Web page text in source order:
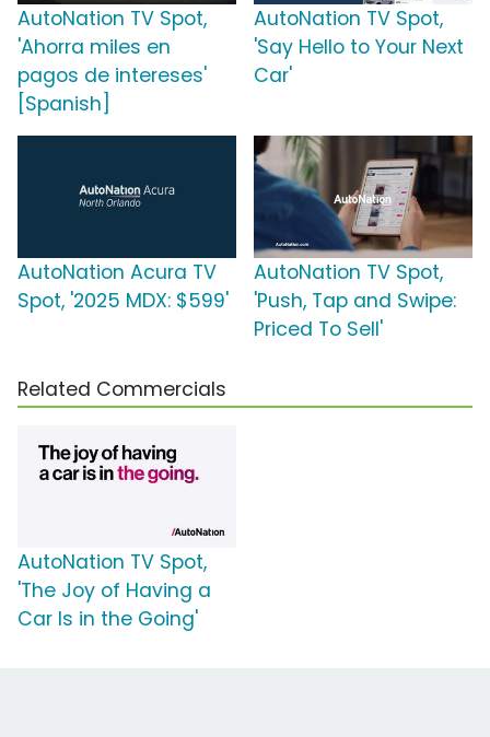
AutoNation TV Spot,
'Ahorra miles en
pagos de intereses'
[Spanish]
AutoNation TV Spot,
'Say Hello to Your Next
Car'
AutoNation Acura TV
Spot, '2025 MDX: $599'
AutoNation TV Spot,
'Push, Tap and Swipe:
Priced To Sell'
Related Commercials
AutoNation TV Spot,
'The Joy of Having a
Car Is in the Going'